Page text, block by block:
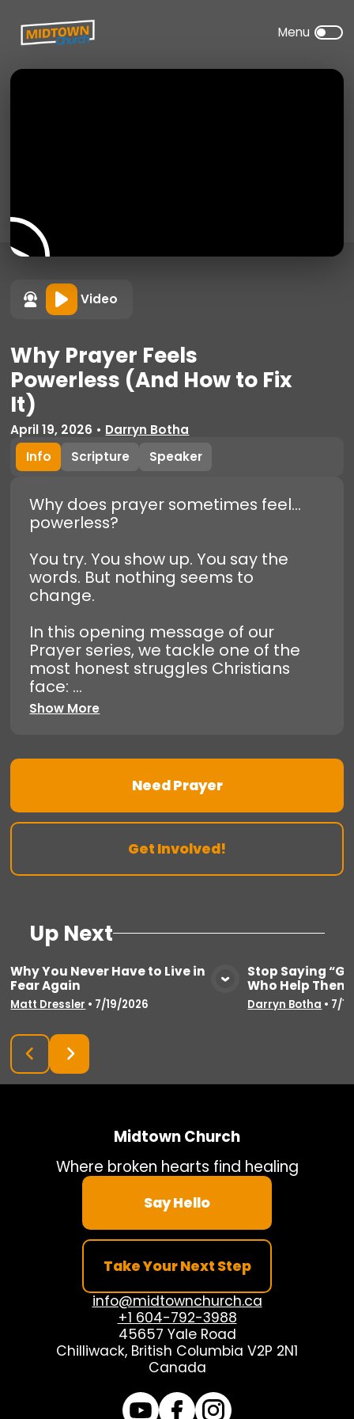
Video
Why Prayer Feels
Powerless (And How to Fix
It)
April 19, 2026 • Darryn Botha
Info
Scripture Speaker
Why does prayer sometimes feel…
powerless?
You try. You show up. You say the
words. But nothing seems to
change.
In this opening message of our
Prayer series, we tackle one of the
most honest struggles Christians
face: ...
Show More
Need Prayer
Get Involved!
Up Next
Why You Never Have to Live in
Fear Again
Matt Dressler • 7/19/2026
Stop Saying
Who Help
Darryn Botha • 7/
Midtown Church
Where broken hearts find healing
Say Hello
Take Your Next Step
info@midtownchurch.ca
+1 604-792-3988
45657 Yale Road
Chilliwack, British Columbia V2P 2N1
Canada